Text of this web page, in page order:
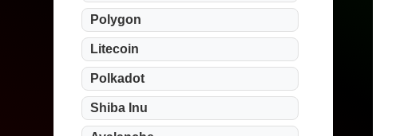
Polygon
Litecoin
Polkadot
Shiba Inu